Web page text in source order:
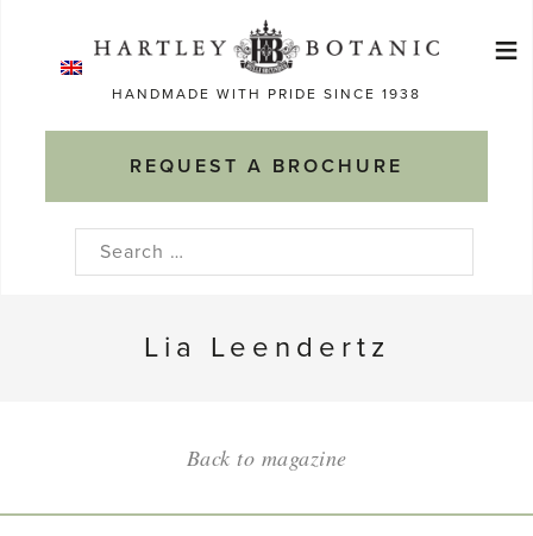
HANDMADE WITH PRIDE SINCE 1938
REQUEST A BROCHURE
≡
Search
Lia Leendertz
Back to magazine